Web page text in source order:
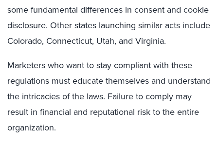
some fundamental differences in consent and cookie
disclosure. Other states launching similar acts include
Colorado, Connecticut, Utah, and Virginia.
Marketers who want to stay compliant with these
regulations must educate themselves and understand
the intricacies of the laws. Failure to comply may
result in financial and reputational risk to the entire
organization.